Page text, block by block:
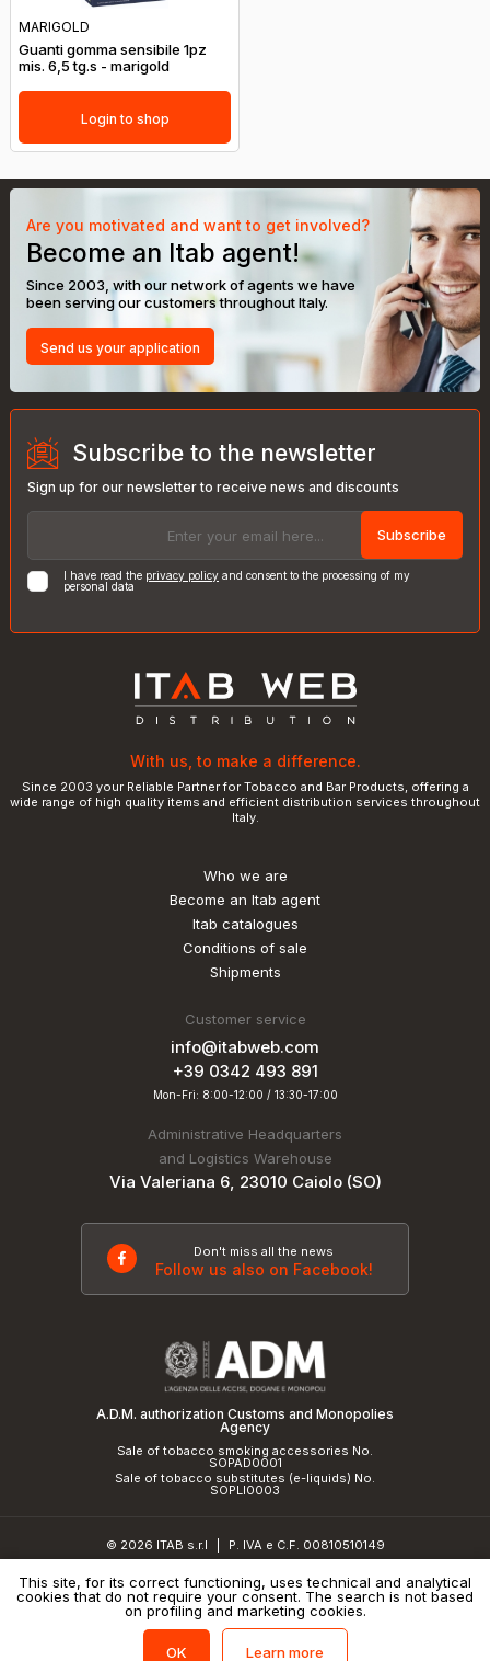
MARIGOLD
Guanti gomma sensibile 1pz
mis. 6,5 tg.s - marigold
Login to shop
Are you motivated and want to get involved?
Become an Itab agent!
Since 2003, with our network of agents we have
been serving our customers throughout Italy.
Send us your application
Subscribe to the newsletter
Sign up for our newsletter to receive news and discounts
Subscribe
I have read the privacy policy and consent to the processing of my
personal data
With us, to make a difference.
Since 2003 your Reliable Partner for Tobacco and Bar Products, offering a
wide range of high quality items and efficient distribution services throughout
Italy.
Who we are
Become an Itab agent
Itab catalogues
Conditions of sale
Shipments
Customer service
info@itabweb.com
+39 0342 493 891
Mon-Fri: 8:00-12:00 / 13:30-17:00
Administrative Headquarters
and Logistics Warehouse
Via Valeriana 6, 23010 Caiolo (SO)
Don't miss all the news
Follow us also on Facebook!
A.D.M. authorization Customs and Monopolies
Agency
Sale of tobacco smoking accessories No.
SOPAD0001
Sale of tobacco substitutes (e-liquids) No.
SOPLI0003
© 2026 ITAB s.r.l
P. IVA e C.F. 00810510149
Privacy Policy and cookie policy | Credits
This site, for its correct functioning, uses technical and analytical
cookies that do not require your consent. The search is not based
on profiling and marketing cookies.
OK Learn more